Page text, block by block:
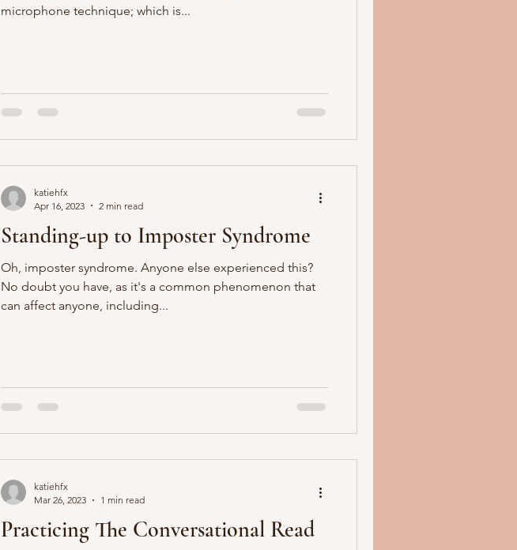
microphone technique; which is...
Standing-up to Imposter Syndrome
Oh, imposter syndrome. Anyone else experienced this?
No doubt you have, as it's a common phenomenon that
can affect anyone, including...
katiehfx
Apr 16, 2023
2 min read
Practicing The Conversational Read
katiehfx
Mar 26, 2023
1 min read